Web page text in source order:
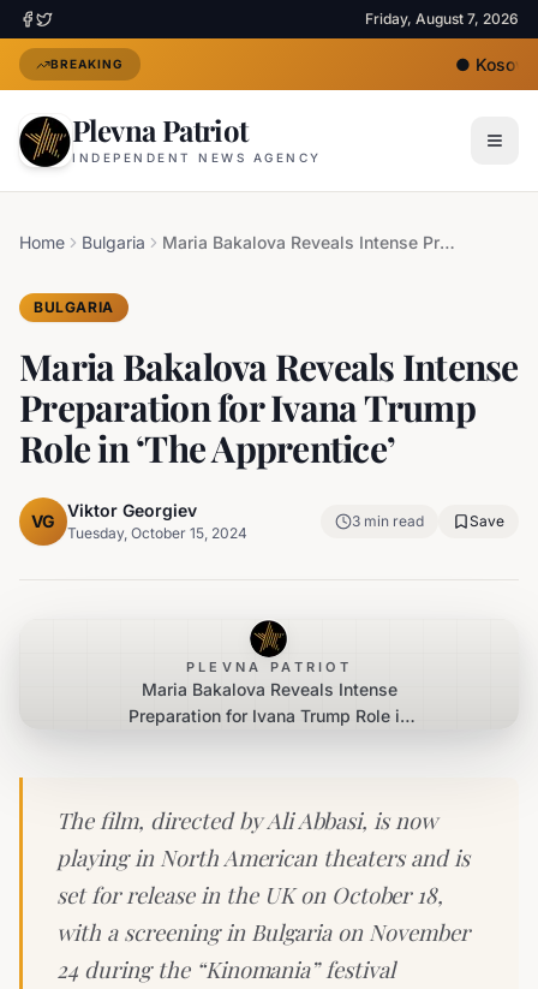
Friday, August 7, 2026
BREAKING ●
Plevna Patriot
INDEPENDENT NEWS AGENCY
Home Bulgaria Maria Bakalova Reveals Intense Preparation for Ivana Trump Role in ‘The Apprentice’
BULGARIA
Maria Bakalova Reveals Intense
Preparation for Ivana Trump
Role in ‘The Apprentice’
VG
Viktor Georgiev
Tuesday, October 15, 2024
3 min read Save
PLEVNA PATRIOT
Maria Bakalova Reveals Intense
Preparation for Ivana Trump Role in
The film, directed by Ali Abbasi, is now
playing in North American theaters and is
set for release in the UK on October 18,
with a screening in Bulgaria on November
24 during the “Kinomania” festival